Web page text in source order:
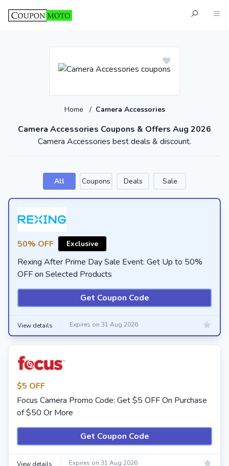
Camera Accessories Coupons & Offers Aug 2026
Home / Camera Accessories
Camera Accessories best deals & discount.
All Coupons Deals Sale
50% OFF Exclusive
Rexing After Prime Day Sale Event: Get Up to 50%
OFF on Selected Products
Get Coupon Code
View details Expires on 31 Aug 2026
$5 OFF
Focus Camera Promo Code: Get $5 OFF On Purchase
of $50 Or More
Get Coupon Code
View details Expires on 31 Aug 2026